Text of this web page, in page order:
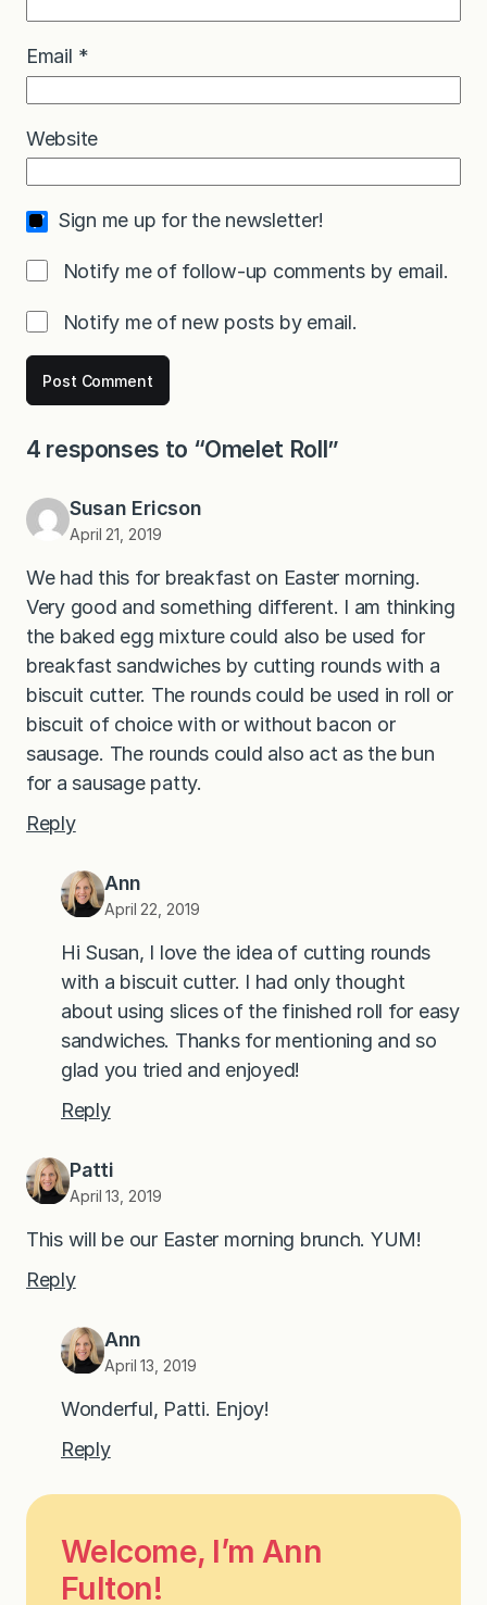
Email *
Website
Sign me up for the newsletter!
Notify me of follow-up comments by email.
Notify me of new posts by email.
4 responses to “Omelet Roll”
Susan Ericson
April 21, 2019
We had this for breakfast on Easter morning.
Very good and something different. I am thinking
the baked egg mixture could also be used for
breakfast sandwiches by cutting rounds with a
biscuit cutter. The rounds could be used in roll or
biscuit of choice with or without bacon or
sausage. The rounds could also act as the bun
for a sausage patty.
Reply
Ann
April 22, 2019
Hi Susan, I love the idea of cutting rounds
with a biscuit cutter. I had only thought
about using slices of the finished roll for easy
sandwiches. Thanks for mentioning and so
glad you tried and enjoyed!
Reply
Patti
April 13, 2019
This will be our Easter morning brunch. YUM!
Reply
Ann
April 13, 2019
Wonderful, Patti. Enjoy!
Reply
Welcome, I’m Ann
Fulton!